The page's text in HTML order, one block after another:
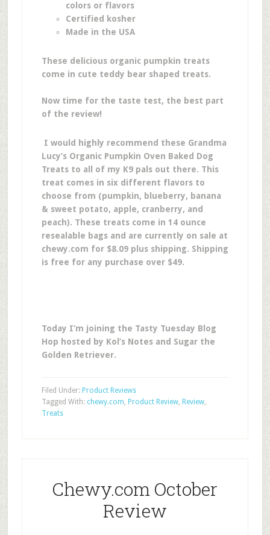
colors or flavors
Certified kosher
Made in the USA
These delicious organic pumpkin treats
come in cute teddy bear shaped treats.
Now time for the taste test, the best part
of the review!
I would highly recommend these Grandma
Lucy’s Organic Pumpkin Oven Baked Dog
Treats to all of my K9 pals out there. This
treat comes in six different flavors to
choose from (pumpkin, blueberry, banana
& sweet potato, apple, cranberry, and
peach). These treats come in 14 ounce
resealable bags and are currently on sale at
chewy.com for $8.09 plus shipping. Shipping
is free for any purchase over $49.
Today I’m joining the Tasty Tuesday Blog
Hop hosted by Kol’s Notes and Sugar the
Golden Retriever.
Filed Under: Product Reviews
Tagged With: chewy.com, Product Review, Review,
Treats
Chewy.com October
Review